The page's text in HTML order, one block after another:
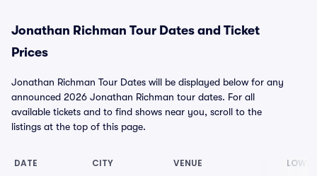
Jonathan Richman Tour Dates and Ticket
Prices
Jonathan Richman Tour Dates will be displayed below for any
announced 2026 Jonathan Richman tour dates. For all
available tickets and to find shows near you, scroll to the
listings at the top of this page.
DATE CITY VENUE